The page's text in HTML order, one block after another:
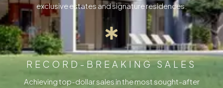
exclusive estates and signature residences.
RECORD-BREAKING SALES
Achieving top-dollar sales in the most sought-after